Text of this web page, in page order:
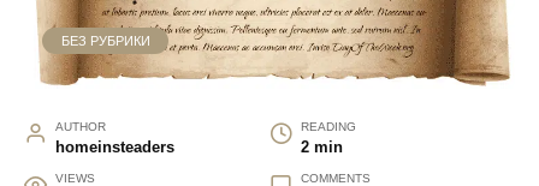
БЕЗ РУБРИКИ
AUTHOR
homeinsteaders
READING
2 min
VIEWS COMMENTS